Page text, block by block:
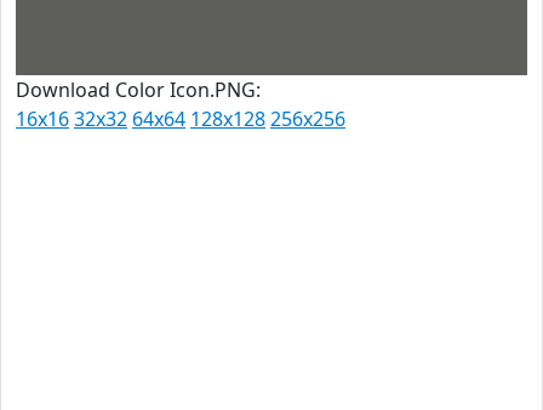
Download Color Icon.PNG:
16x1632x32 64x64 128x128256x256